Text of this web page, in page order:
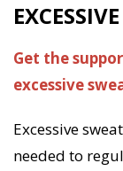
Get the
excessive
Excessive
needed to
We offer a
your patient
pharmacists
of excessive